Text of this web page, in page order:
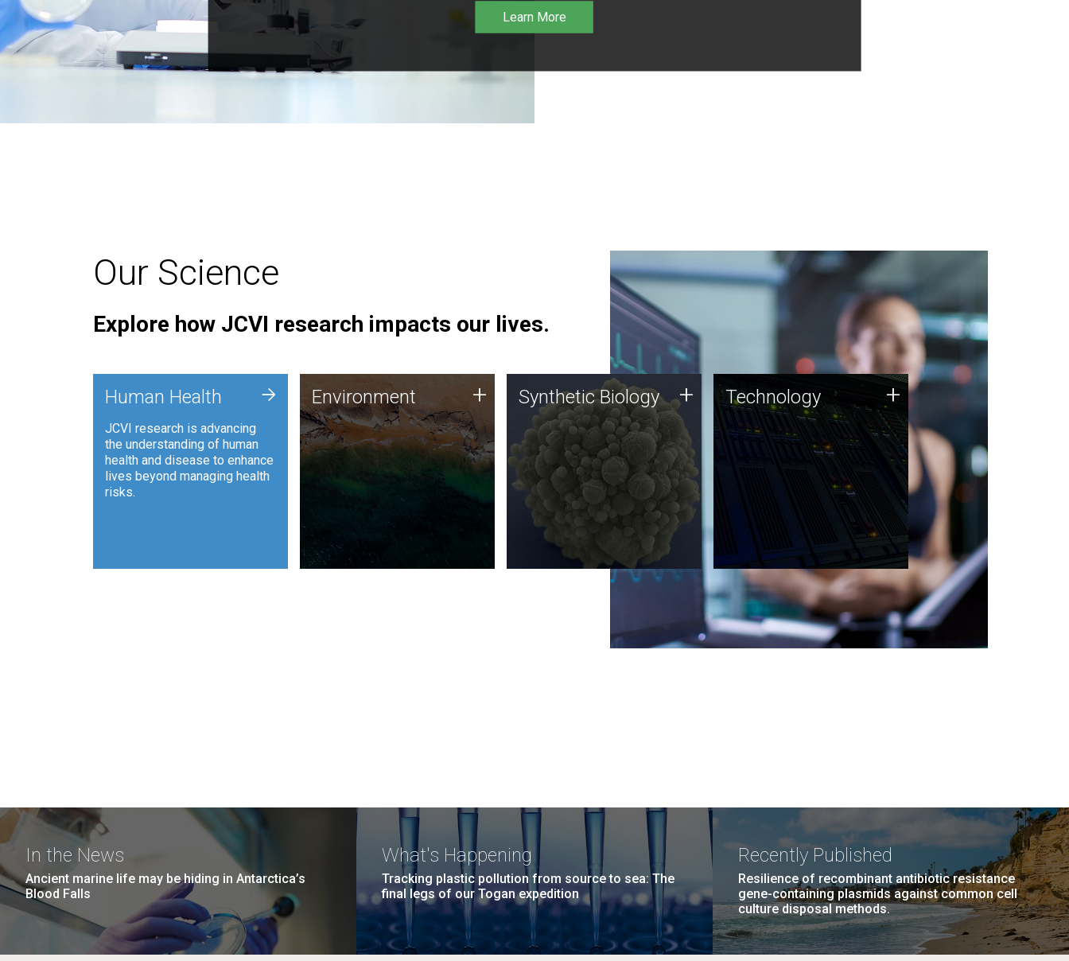
Learn More
Our Science
Explore how JCVI research impacts our lives.
Human Health
JCVI research is advancing
the understanding of human
health and disease to enhance
lives beyond managing health
risks.
+ Environment
JCVI is using DNA sequencing
and analysis along with
synthetic biology techniques
to harness microbes for uses
such as plastic degradation
and sustainable agriculture.
Environment + Synthetic Biology
Synthetic genomics holds
great promise for the future,
and the JCVI team is at the
forefront of discoveries and
important public dialogue.
Synthetic Biology + Technology
JCVI was built on a foundation
of technology strengths and
this tradition continues today.
Technology +
In the News
Ancient marine life may be hiding in Antarctica’s
Blood Falls
What's Happening
Tracking plastic pollution from source to sea: The
final legs of our Togan expedition
Recently Published
Resilience of recombinant antibiotic resistance
gene-containing plasmids against common cell
culture disposal methods.